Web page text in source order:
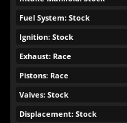
Fuel System: Stock
Ignition: Stock
Exhaust: Race
Pistons: Race
Valves: Stock
Displacement: Stock